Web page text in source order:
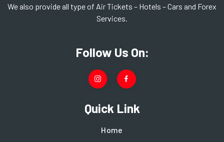
We also provide all type of Air Tickets – Hotels – Cars and Forex
Services.
Follow Us On:
Quick Link
Home